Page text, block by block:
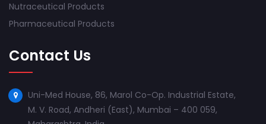
Nutraceutical Products
Pharmaceutical Products
Contact Us
Uni-Med House, 86, Marol Co-Op. Industrial Estate,
M. V. Road, Andheri (East), Mumbai – 400 059,